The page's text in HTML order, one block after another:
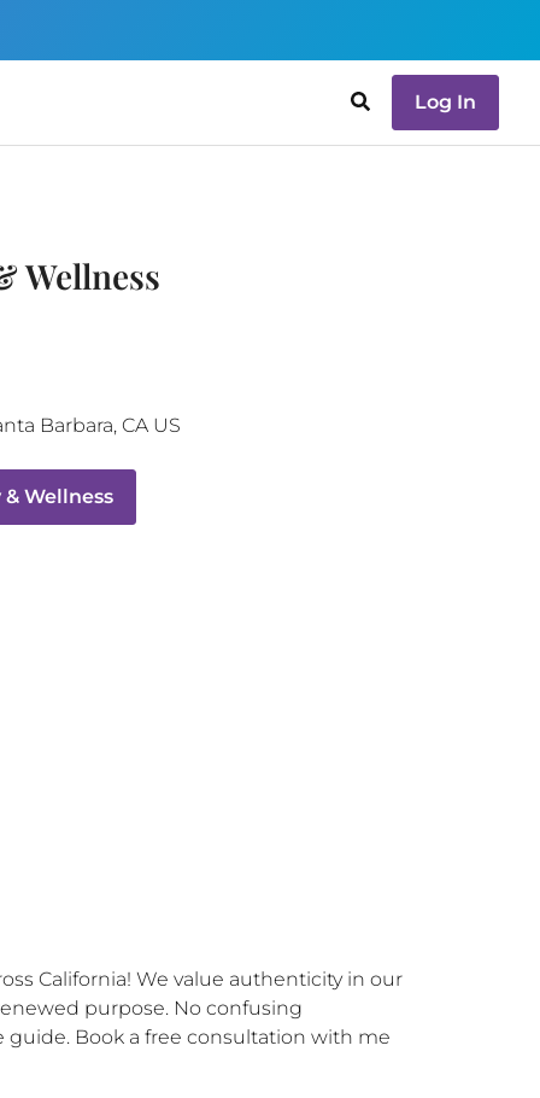
Log In
Wellness
Barbara, CA US
Wellness
California! We value authenticity in our
purpose. No confusing
guide. Book a free consultation with me